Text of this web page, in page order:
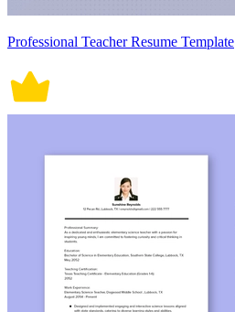
Professional Teacher Resume Template